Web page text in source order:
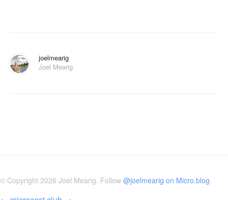
joelmearig
Joel Mearig
© Copyright 2026 Joel Mearig. Follow @joelmearig on Micro.blog.